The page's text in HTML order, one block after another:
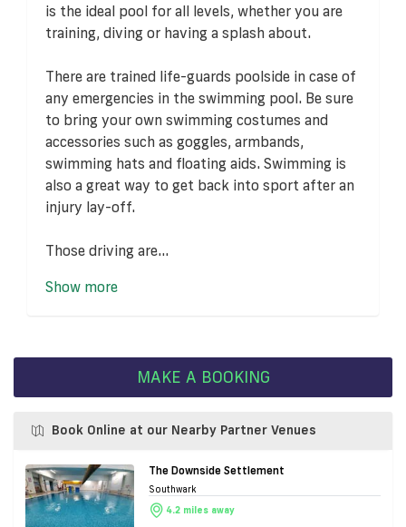
is the ideal pool for all levels, whether you are
training, diving or having a splash about.
There are trained life-guards poolside in case of
any emergencies in the swimming pool. Be sure
to bring your own swimming costumes and
accessories such as goggles, armbands,
swimming hats and floating aids. Swimming is
also a great way to get back into sport after an
injury lay-off.
Those driving are...
Show more
MAKE A BOOKING
Book Online at our Nearby Partner Venues
The Downside Settlement
Southwark
4.2 miles away